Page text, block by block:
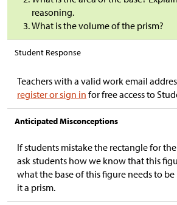
reasoning.
What is the volume of the prism?
Student Response
Teachers with a valid work email
register or sign in for free access to
Anticipated Misconceptions
If students mistake the rectangle for
ask students how we know that this
what the base of this figure needs to
it a prism.